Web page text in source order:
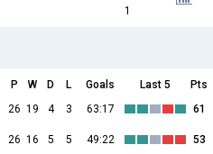
1
P W D L Goals Last 5
Pts
26 19 4 3 63:17 61
26 16 5 5 49:22 53